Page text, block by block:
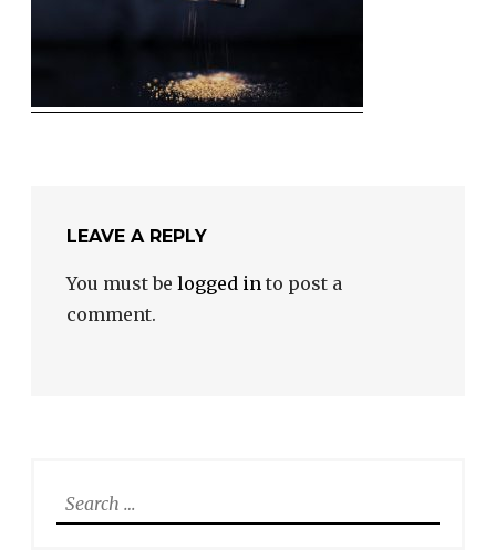
LEAVE A REPLY
You must be logged in to post a
comment.
Search
for: